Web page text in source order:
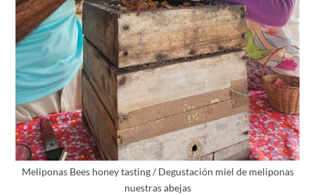
Meliponas Bees honey tasting / Degustación miel de meliponas
nuestras abejas